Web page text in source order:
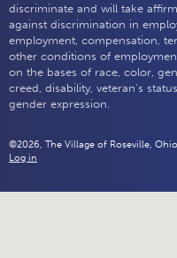
discriminate and will take
against discrimination in
employment, compensation,
other conditions of
on the bases of race, color,
creed, disability, veteran's
gender expression.
©2026, The Village of Roseville,
Log in